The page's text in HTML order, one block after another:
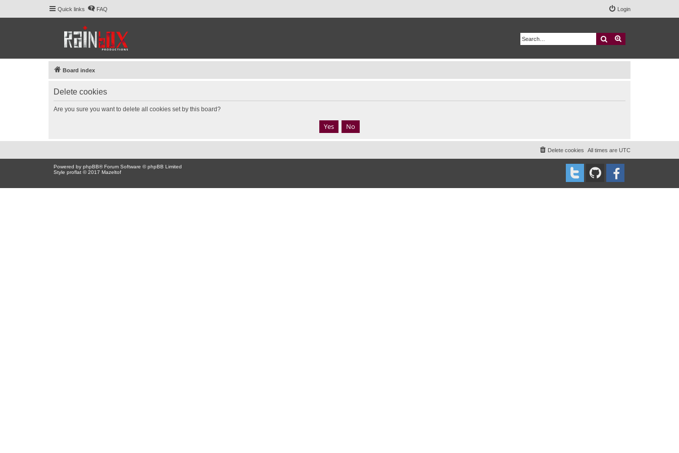
Quick links FAQ Login
Search
Board index
Delete cookies
Are you sure you want to delete all cookies set by this board?
All times are UTC
Delete cookies
Powered by phpBB® Forum Software © phpBB Limited
Style proflat © 2017 Mazeltof